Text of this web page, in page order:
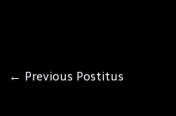
← Previous Postitus